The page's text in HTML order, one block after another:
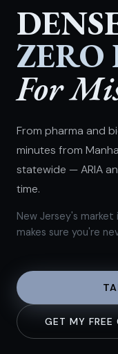
ZERO
For
From pharma and
minutes from
statewide — ARIA
time.
New Jersey's
makes sure you're
GET MY FREE